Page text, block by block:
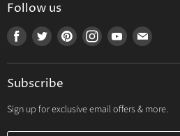
My Orders
My Wishlist
Follow us
Find
Facebook
Find
Twitter
Find Find Find Find
mail
Subscribe
Sign up for exclusive email offers & more.